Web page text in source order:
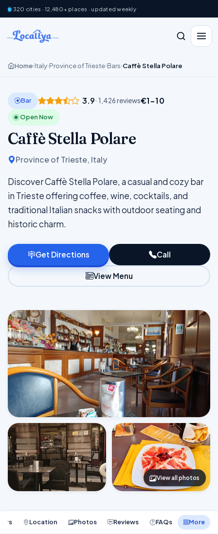
320 cities · 12,480+ places · updated weekly
Home›Italy›Province of Trieste›Bars›Caffè Stella Polare
Bar 3.9· 1,426 reviews€1–10
Open Now
Caffè Stella Polare
Province of Trieste, Italy
Discover Caffè Stella Polare, a casual and cozy bar
in Trieste offering coffee, wine, cocktails, and
traditional Italian snacks with outdoor seating and
historic charm.
Get Directions Call
View Menu
View all photos
Location Photos Reviews FAQs More